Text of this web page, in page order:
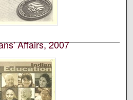
students in the University of
Affairs, 2007
Missoula. School of Journalism.
is reported, photographed,